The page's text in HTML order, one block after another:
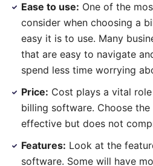
Ease to use: One of the
consider when choosing a
easy it is to use. Many
that are easy to navigate
spend less time worrying
Price: Cost plays a vital
billing software. Choose
effective but does not
Features: Look at the
software. Some will have